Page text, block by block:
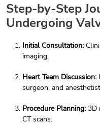
Step-by-Step
Undergoing
Initial Consultation:
imaging.
Heart Team Discussion:
surgeon, and
Procedure Planning: 3D
CT scans.